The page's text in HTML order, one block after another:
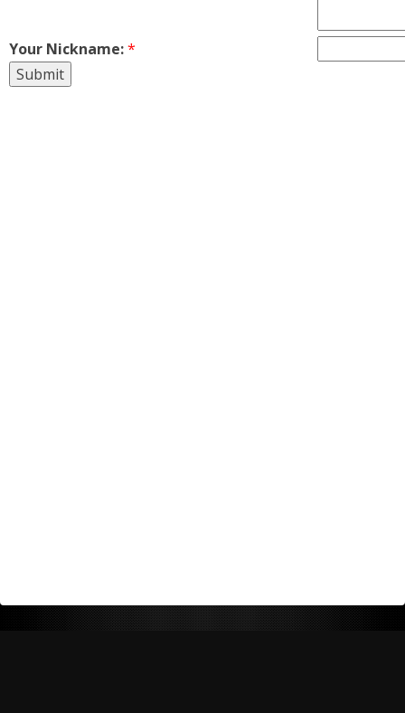
Your Nickname:*